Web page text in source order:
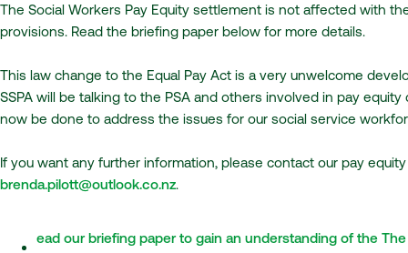
The Social Workers Pay Equity settlement is not affected with
provisions. Read the briefing paper below for more details.
This law change to the Equal Pay Act is a very unwelcome
SSPA will be talking to the PSA and others involved in pay
now be done to address the issues for our social service
If you want any further information, please contact our pay
brenda.pilott@outlook.co.nz.
Read our briefing paper to gain an understanding of the